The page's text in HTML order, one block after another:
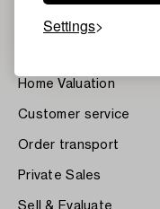
Settings
Our Fine Art Results
Home Valuation
Customer service
Order transport
Private Sales
Sell & Evaluate